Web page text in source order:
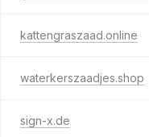
kattengraszaad.online
waterkerszaadjes.shop
sign-x.de